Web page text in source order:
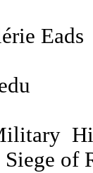
Eads
of